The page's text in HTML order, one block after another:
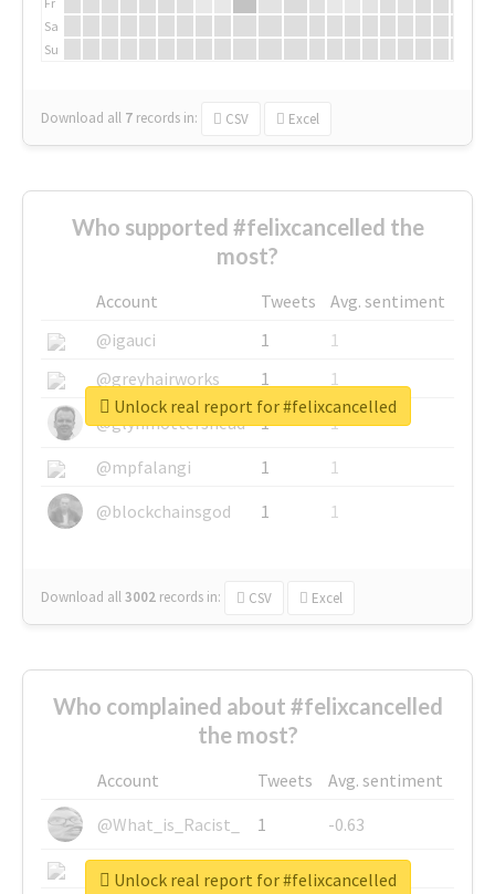
Sa
Su
Download all 7 records in: CSV Excel
Who supported #felixcancelled the
most?
Account Tweets
Avg. sentiment
@igauci
1
1
@greyhairworks
1
1
@glynmottershead
1
1
@mpfalangi
1
1
@blockchainsgod
1 1
Download all3002 records in: CSV Excel
Unlock real report for #felixcancelled
Who complained about #felixcancelled
the most?
Account Tweets
Avg. sentiment
@What_is_Racist_
1
-0.63
@SkateChart
1
-0.6
Unlock real report for #felixcancelled